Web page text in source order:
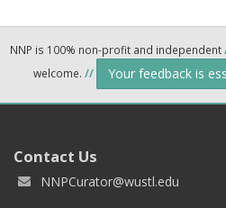
NNP is 100% non-profit and independent
welcome. // Your feedback is
Contact Us
NNPCurator@wustl.edu